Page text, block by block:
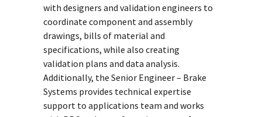
with designers and validation engineers to
coordinate component and assembly
drawings, bills of material and
specifications, while also creating
validation plans and data analysis.
Additionally, the Senior Engineer – Brake
Systems provides technical expertise
support to applications team and works